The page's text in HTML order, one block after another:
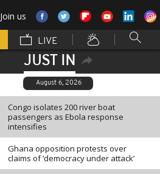
Join us
LIVE
JUST IN
August 6, 2026
Congo isolates 200 river boat
passengers as Ebola response
intensifies
Ghana opposition protests over
claims of ‘democracy under attack’